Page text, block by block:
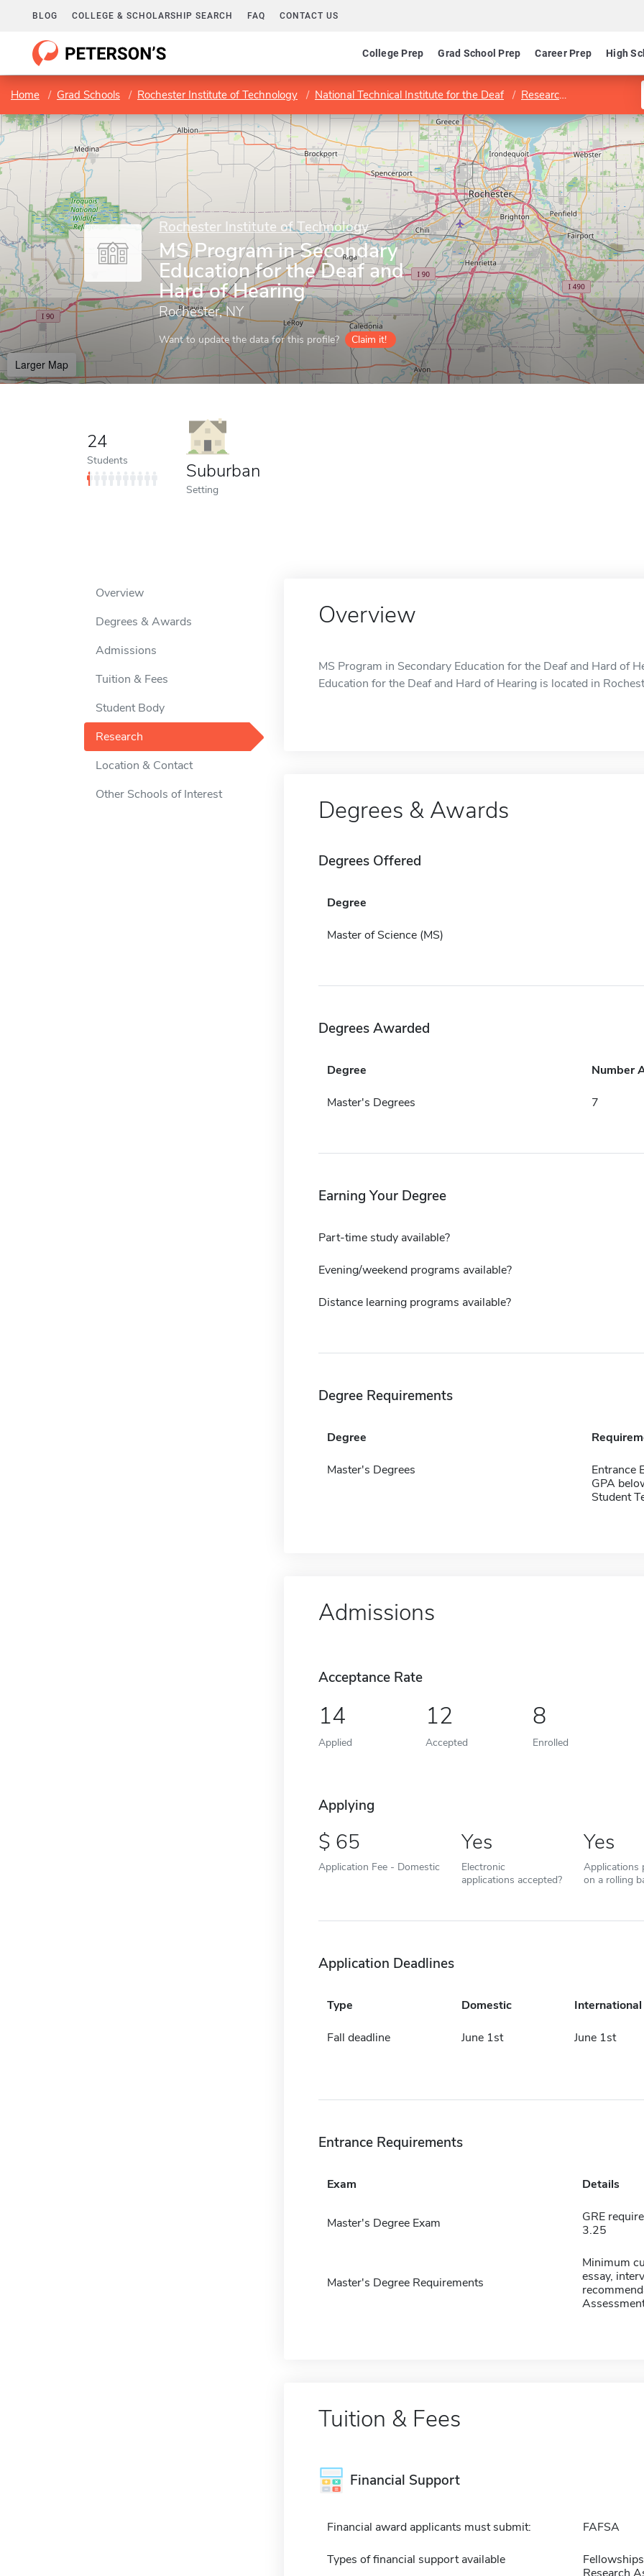
BLOG COLLEGE & SCHOLARSHIP SEARCH FAQ CONTACT US
College Prep Grad School Prep Career Prep High
Home Grad Schools Rochester Institute of Technology National Technical Institute for the Deaf Research and Teacher Education Department
Rochester Institute of Technology
MS Program in Secondary
Education for the Deaf and
Hard of Hearing
Rochester, NY
Want to update the data for this profile? Claim it!
Larger Map
24
Students Suburban
Setting
Overview
Degrees & Awards
Admissions
Tuition & Fees
Student Body
Research
Location & Contact
Other Schools of Interest
Overview
MS Program in Secondary Education for the Deaf and Hard of
Education for the Deaf and Hard of Hearing is located in
Degrees & Awards
Degrees Offered
Degree
Master of Science (MS)
Degrees Awarded
Degree Number
Master's Degrees 7
Earning Your Degree
Part-time study available?
Evening/weekend programs available?
Distance learning programs available?
Degree Requirements
Degree
Master's Degrees
Entrance
GPA
Student
Admissions
Acceptance Rate
14
Applied
12
Accepted
8
Enrolled
Applying
65
Application Fee - Domestic
Yes
Electronic
applications accepted?
Yes
Applications
on a rolling
Application Deadlines
Type Domestic International
Fall deadline June 1st June 1st
Entrance Requirements
Exam Details
Master's Degree Exam
GRE
3.25
Master's Degree Requirements
Minimum
essay,
Tuition & Fees
Financial Support
Financial award applicants must submit: FAFSA
Types of financial support available
Fellowships